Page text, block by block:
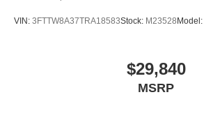
VIN: 3FTTW8A37TRA18583Stock: M23528Model:
$29,840
MSRP